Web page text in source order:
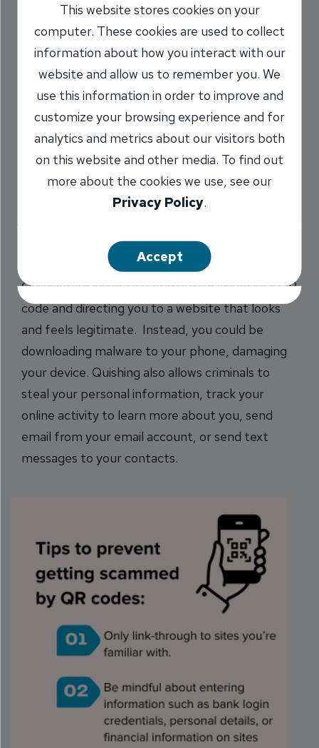
Charlie Kerwin SVP, Information
Security Officer
Share
You sit down at a restaurant and scan the QR
Quishing is a scam that starts with scanning a QR
code and directing you to a website that looks
and feels legitimate. Instead, you could be
downloading malware to your phone, damaging
your device. Quishing also allows criminals to
steal your personal information, track your
online activity to learn more about you, send
email from your email account, or send text
messages to your contacts.
This website stores cookies on your
computer. These cookies are used to collect
information about how you interact with our
website and allow us to remember you. We
use this information in order to improve and
customize your browsing experience and for
analytics and metrics about our visitors both
on this website and other media. To find out
more about the cookies we use, see our
Privacy Policy.
Accept